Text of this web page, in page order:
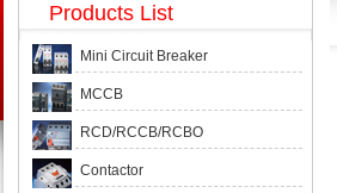
Products List
Mini Circuit Breaker
MCCB
RCD/RCCB/RCBO
Contactor